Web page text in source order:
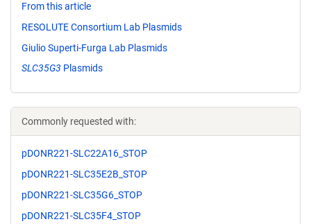
From this article
RESOLUTE Consortium Lab Plasmids
Giulio Superti-Furga Lab Plasmids
SLC35G3 Plasmids
Commonly requested with:
pDONR221-SLC22A16_STOP
pDONR221-SLC35E2B_STOP
pDONR221-SLC35G6_STOP
pDONR221-SLC35F4_STOP